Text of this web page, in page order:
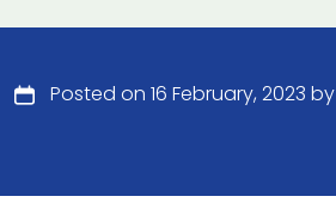
Posted on 16 February, 2023 by